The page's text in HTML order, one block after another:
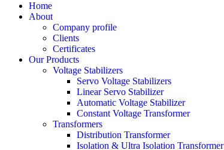
Home
About
Company profile
Clients
Certificates
Our Products
Voltage Stabilizers
Servo Voltage Stabilizers
Linear Servo Stabilizer
Automatic Voltage Stabilizer
Constant Voltage Transformer
Transformers
Distribution Transformer
Isolation & Ultra Isolation Transformer